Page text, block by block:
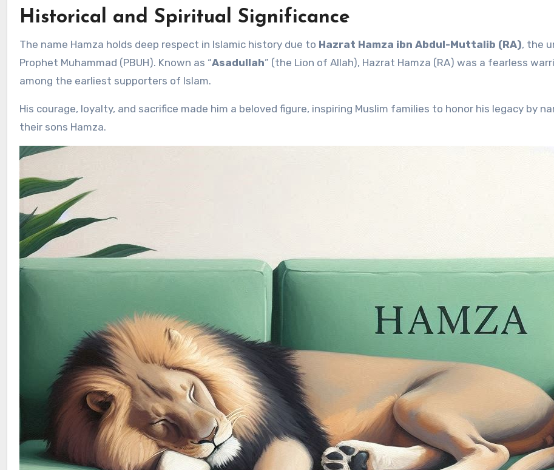
Historical and Spiritual Significance
The name Hamza holds deep respect in Islamic history due to Hazrat Hamza ibn Abdul-Muttalib (RA), the
Prophet Muhammad (PBUH). Known as “Asadullah” (the Lion of Allah), Hazrat Hamza (RA) was a fearless
among the earliest supporters of Islam.
His courage, loyalty, and sacrifice made him a beloved figure, inspiring Muslim families to honor his legacy by
their sons Hamza.